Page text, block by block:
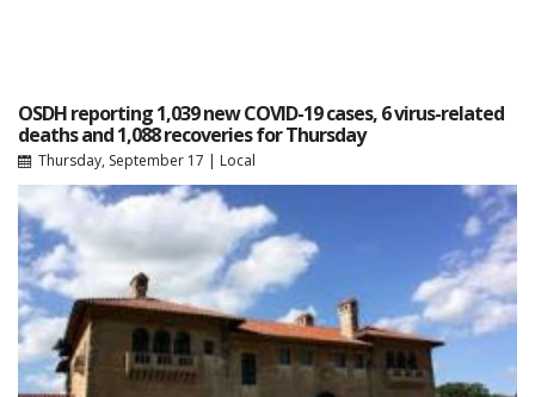
OSDH reporting 1,039 new COVID-19 cases, 6 virus-related
deaths and 1,088 recoveries for Thursday
Thursday, September 17 | Local